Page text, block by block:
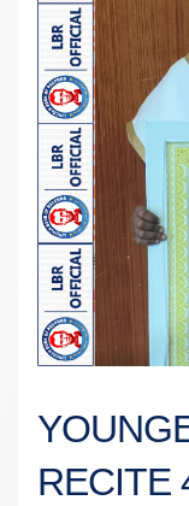
RECITE